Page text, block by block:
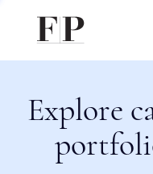
Explore